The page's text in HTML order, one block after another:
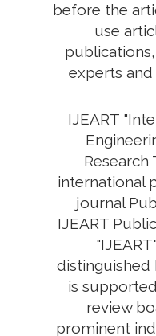
before the
use
experts
IJEART
Research
international
journal
IJEART
distinguished
is
review
prominent